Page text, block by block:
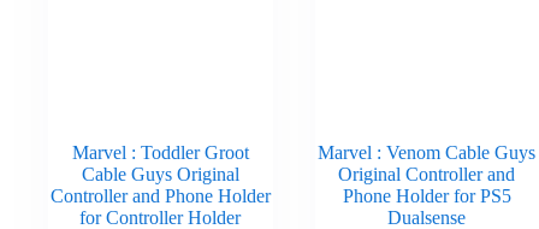
Marvel : Toddler Groot
Cable Guys Original
Controller and Phone Holder
for Controller Holder
Marvel : Venom Cable Guys
Original Controller and
Phone Holder for PS5
Dualsense